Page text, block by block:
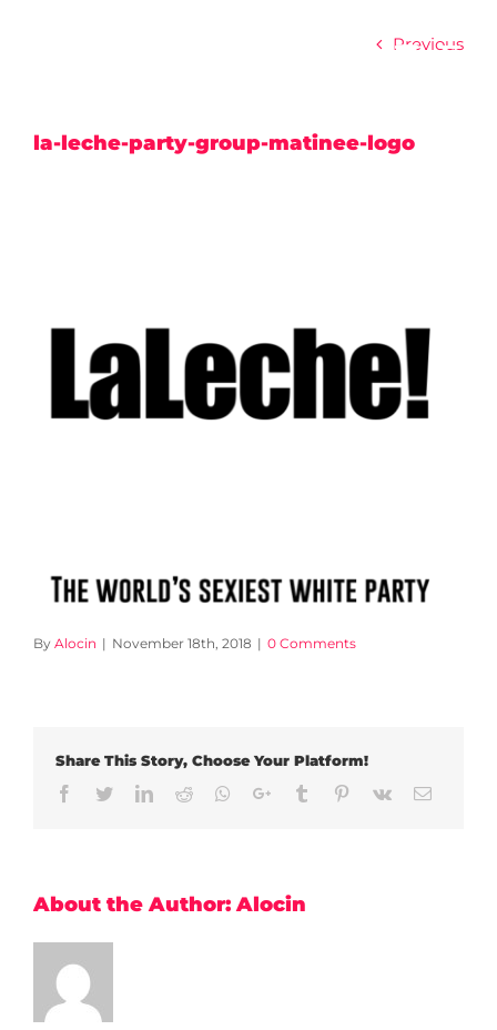
Previous
la-leche-party-group-matinee-logo
By Alocin | November 18th, 2018 | 0 Comments
Share This Story, Choose Your Platform!
Facebook
TwitterLinkedIn
Reddit Whatsapp
Google+Tumblr Pinterest
Vk Email
About the Author:Alocin